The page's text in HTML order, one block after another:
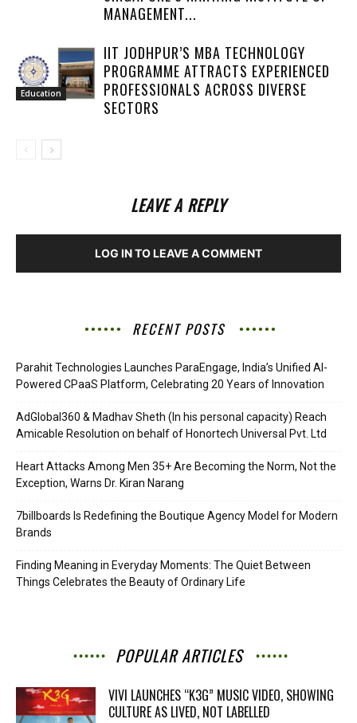
MANAGEMENT...
Education
IIT JODHPUR’S MBA TECHNOLOGY
PROGRAMME ATTRACTS EXPERIENCED
PROFESSIONALS ACROSS DIVERSE
SECTORS
LEAVE A REPLY
LOG IN TO LEAVE A COMMENT
RECENT POSTS
Parahit Technologies Launches ParaEngage, India’s Unified AI-
Powered CPaaS Platform, Celebrating 20 Years of Innovation
AdGlobal360 & Madhav Sheth (In his personal capacity) Reach
Amicable Resolution on behalf of Honortech Universal Pvt. Ltd
Heart Attacks Among Men 35+ Are Becoming the Norm, Not the
Exception, Warns Dr. Kiran Narang
7billboards Is Redefining the Boutique Agency Model for Modern
Brands
Finding Meaning in Everyday Moments: The Quiet Between
Things Celebrates the Beauty of Ordinary Life
POPULAR ARTICLES
VIVI LAUNCHES “K3G” MUSIC VIDEO, SHOWING
CULTURE AS LIVED, NOT LABELLED